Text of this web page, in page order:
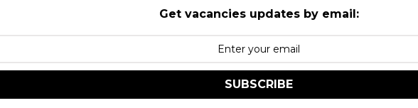
Get vacancies updates by email:
SUBSCRIBE